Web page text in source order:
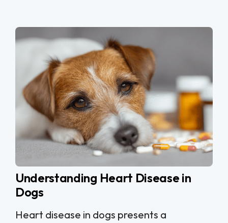
Understanding Heart Disease in
Dogs
Heart disease in dogs presents a